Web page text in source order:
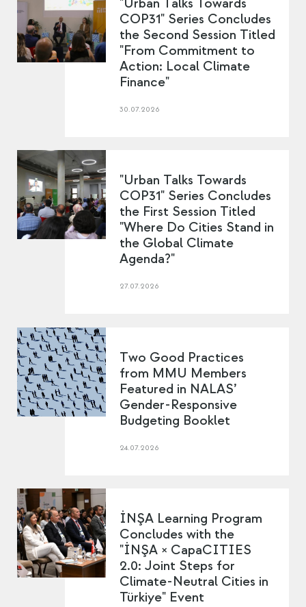
COP31" Series Concludes
the Second Session Titled
"From Commitment to
Action: Local Climate
Finance"
30.07.2026
"Urban Talks Towards
COP31" Series Concludes
the First Session Titled
"Where Do Cities Stand in
the Global Climate
Agenda?"
27.07.2026
Two Good Practices
from MMU Members
Featured in NALAS’
Gender-Responsive
Budgeting Booklet
24.07.2026
İNŞA Learning Program
Concludes with the
"İNŞA × CapaCITIES
2.0: Joint Steps for
Climate-Neutral Cities in
Türkiye" Event